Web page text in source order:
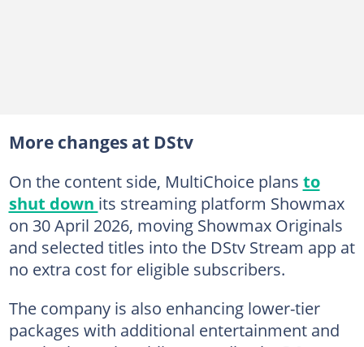
More changes at DStv
On the content side, MultiChoice plans to
shut down its streaming platform Showmax
on 30 April 2026, moving Showmax Originals
and selected titles into the DStv Stream app at
no extra cost for eligible subscribers.
The company is also enhancing lower-tier
packages with additional entertainment and